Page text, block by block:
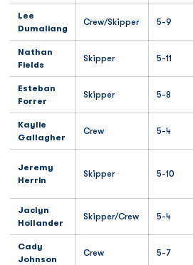
Lee
Dumaliang
Crew/Skipper 5-9
Nathan
Fields
Skipper 5-11
Esteban
Forrer
Skipper 5-8
Kaylie
Gallagher
Crew 5-4
Jeremy
Herrin
Skipper 5-10
Jaclyn
Hollander
Skipper/Crew 5-4
Cady
Johnson
Crew 5-7